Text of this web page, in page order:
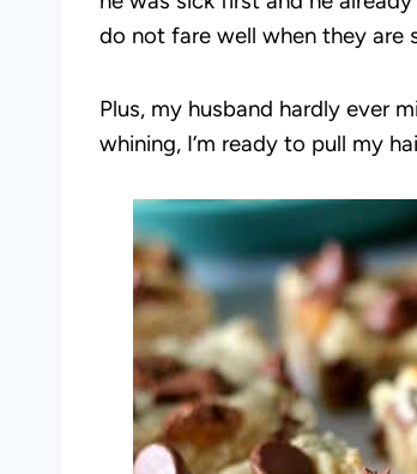
do not fare well when they are
Plus, my husband hardly ever
whining, I’m ready to pull my